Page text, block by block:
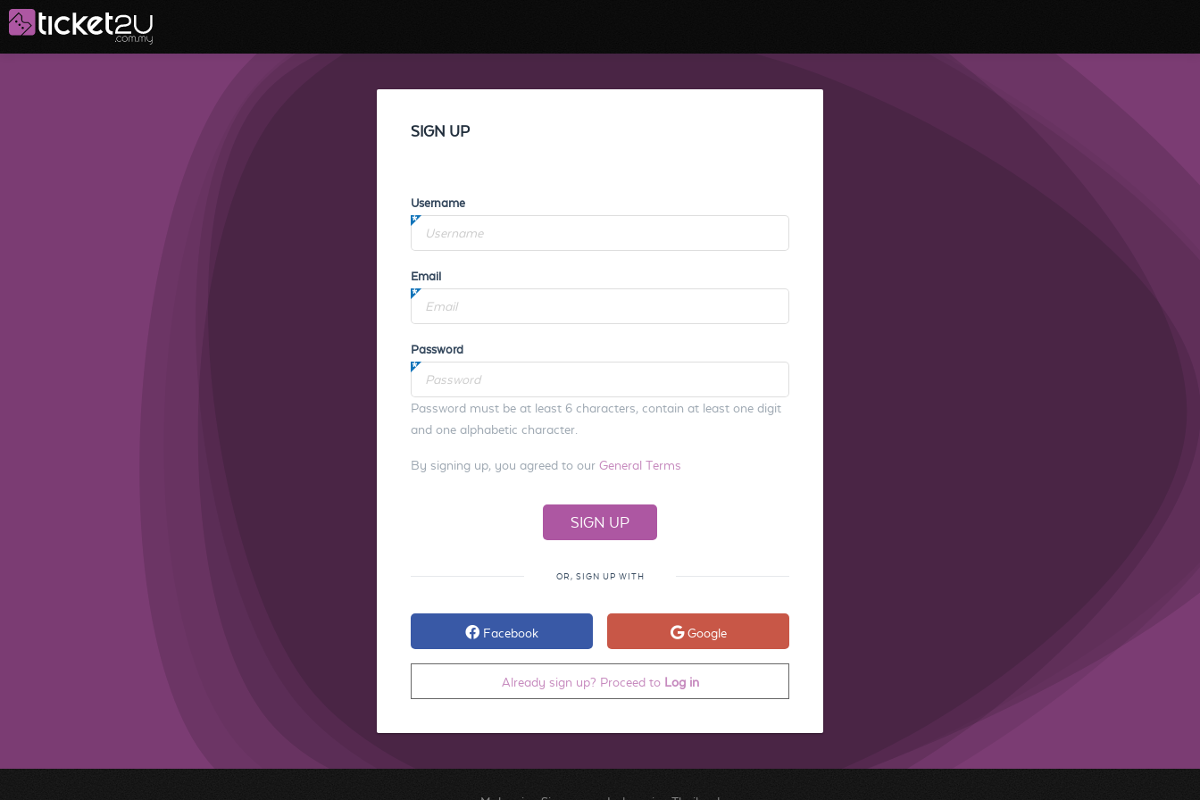
SIGN UP
Username
Email
Password
Password must be at least 6 characters, contain at least one digit
and one alphabetic character.
By signing up, you agreed to our General Terms
OR, SIGN UP WITH
Facebook Google
Already sign up? Proceed to Log in